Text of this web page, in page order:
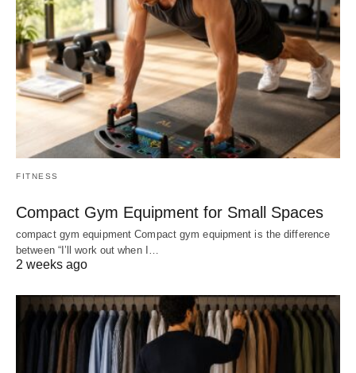
FITNESS
Compact Gym Equipment for Small Spaces
compact gym equipment Compact gym equipment is the difference
between “I’ll work out when I…
2 weeks ago